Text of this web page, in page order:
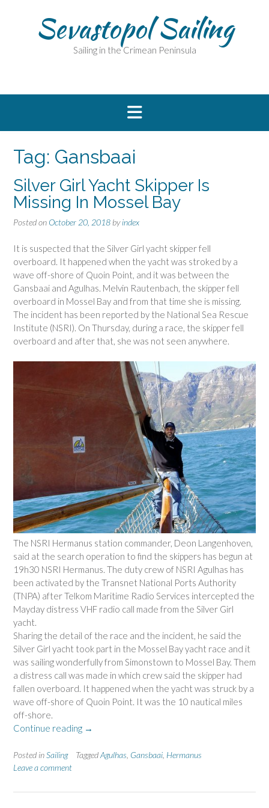
Sevastopol Sailing
Sailing in the Crimean Peninsula
Tag: Gansbaai
Silver Girl Yacht Skipper Is
Missing In Mossel Bay
Posted on October 20, 2018 byindex
It is suspected that the Silver Girl yacht skipper fell
overboard. It happened when the yacht was stroked by a
wave off-shore of Quoin Point, and it was between the
Gansbaai and Agulhas. Melvin Rautenbach, the skipper fell
overboard in Mossel Bay and from that time she is missing.
The incident has been reported by the National Sea Rescue
Institute (NSRI). On Thursday, during a race, the skipper fell
overboard and after that, she was not seen anywhere.
The NSRI Hermanus station commander, Deon Langenhoven,
said at the search operation to find the skippers has begun at
19h30 NSRI Hermanus. The duty crew of NSRI Agulhas has
been activated by the Transnet National Ports Authority
(TNPA) after Telkom Maritime Radio Services intercepted the
Mayday distress VHF radio call made from the Silver Girl
yacht.
Sharing the detail of the race and the incident, he said the
Silver Girl yacht took part in the Mossel Bay yacht race and it
was sailing wonderfully from Simonstown to Mossel Bay. Them
a distress call was made in which crew said the skipper had
fallen overboard. It happened when the yacht was struck by a
wave off-shore of Quoin Point. It was the 10 nautical miles
off-shore.
Continue reading “Silver
Yacht
Missing
→
Posted inSailing TaggedAgulhas Gansbaai Hermanus
Leave a comment